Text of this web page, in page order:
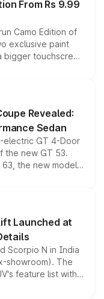
From Rs 9.99
Camo Edition of
exclusive paint
touchscreen
the existing range
lineup for buyers.
Revealed:
Sedan
electric GT 4-Door
the new GT 53.
the new model
high-performance
latest
Launched at
Scorpio N in India
showroom). The
feature list with a
Level 2 ADAS